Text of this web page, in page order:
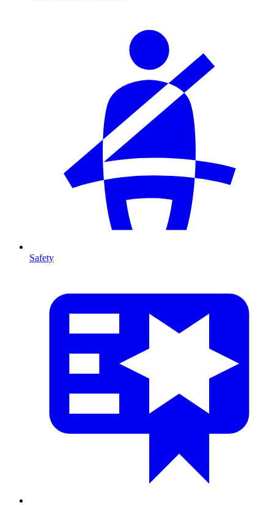
Safety